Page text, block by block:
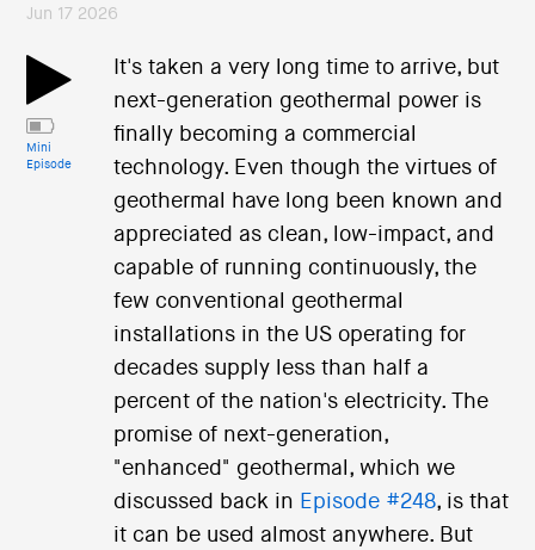
Jun 17 2026
Mini
Episode
It's taken a very long time to arrive, but
next-generation geothermal power is
finally becoming a commercial
technology. Even though the virtues of
geothermal have long been known and
appreciated as clean, low-impact, and
capable of running continuously, the
few conventional geothermal
installations in the US operating for
decades supply less than half a
percent of the nation's electricity. The
promise of next-generation,
"enhanced" geothermal, which we
discussed back in Episode #248, is that
it can be used almost anywhere. But